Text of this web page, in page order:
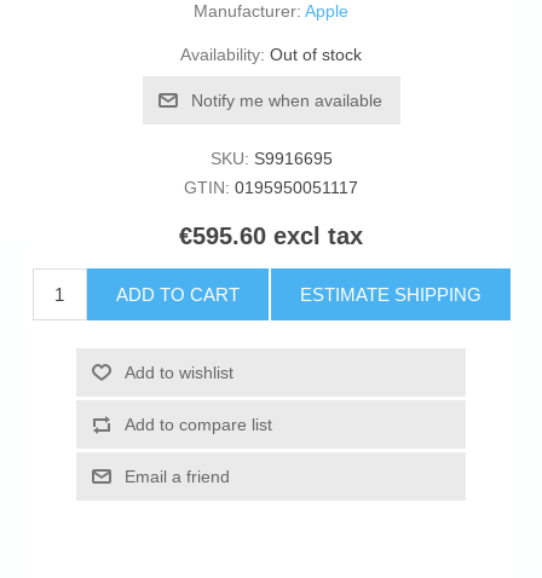
Manufacturer: Apple
Availability: Out of stock
Notify me when available
SKU: S9916695
GTIN: 0195950051117
€595.60 excl tax
ADD TO CART ESTIMATE SHIPPING
Add to wishlist
Add to compare list
Email a friend